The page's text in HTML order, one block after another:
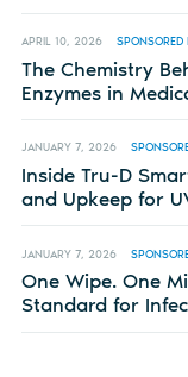
APRIL 10, 2026 SPONSORED
The Chemistry
Enzymes in
JANUARY 7, 2026
Inside Tru-D
and Upkeep for
JANUARY 7, 2026
One Wipe. One
Standard for